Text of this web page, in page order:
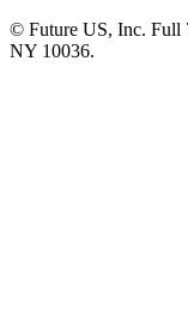
© Future US, Inc. Full
NY 10036.